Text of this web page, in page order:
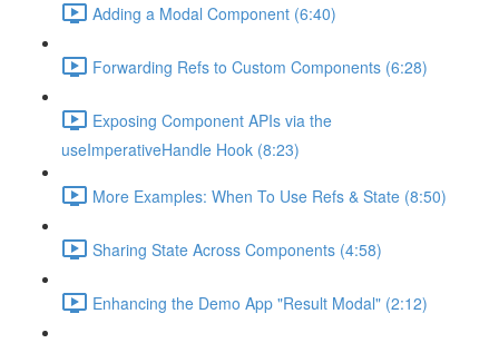
Adding a Modal Component (6:40)
Forwarding Refs to Custom Components (6:28)
Exposing Component APIs via the
useImperativeHandle Hook (8:23)
More Examples: When To Use Refs & State (8:50)
Sharing State Across Components (4:58)
Enhancing the Demo App "Result Modal" (2:12)